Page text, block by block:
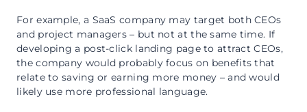
For example, a SaaS company may target both CEOs
and project managers – but not at the same time. If
developing a post-click landing page to attract CEOs,
the company would probably focus on benefits that
relate to saving or earning more money – and would
likely use more professional language.